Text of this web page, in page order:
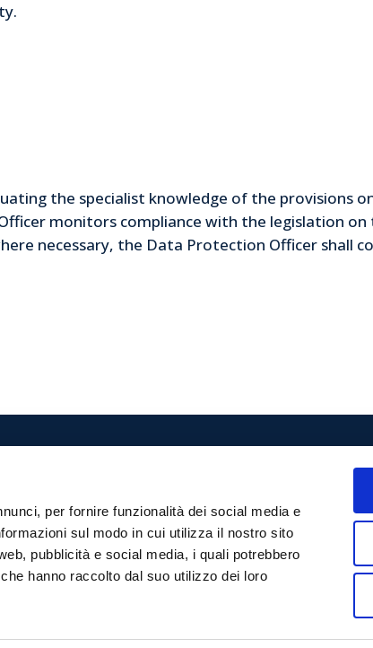
per fornire funzionalità dei social media e
sul modo in cui utilizza il nostro sito
pubblicità e social media, i quali potrebbero
hanno raccolto dal suo utilizzo dei loro
the specialist knowledge of the provisions
monitors compliance with the legislation on
necessary, the Data Protection Officer shall
fax 0543 474899
custodidellarte@formulaservizi.it
info@pec.formulaservizi.it